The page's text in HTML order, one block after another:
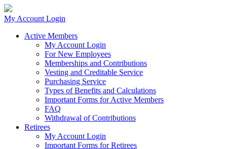
My Account Login
Active Members
My Account Login
For New Employees
Memberships and Contributions
Vesting and Creditable Service
Purchasing Service
Types of Benefits and Calculations
Important Forms for Active Members
FAQ
Withdrawal of Contributions
Retirees
My Account Login
Important Forms for Retirees